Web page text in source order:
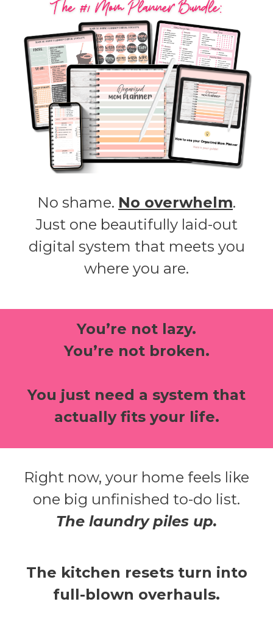
No shame. No overwhelm.
Just one beautifully laid-out
digital system that meets you
where you are.
You’re not lazy.
You’re not broken.
You just need a system that
actually fits your life.
Right now, your home feels like
one big unfinished to-do list.
The laundry piles up.
The kitchen resets turn into
full-blown overhauls.